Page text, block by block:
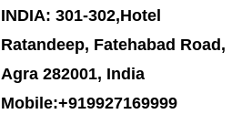
INDIA: 301-302,Hotel
Ratandeep, Fatehabad Road,
Agra 282001, India
Mobile:+919927169999